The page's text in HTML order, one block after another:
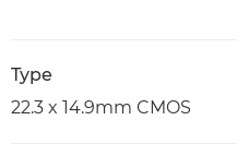
Type
22.3 x 14.9mm CMOS